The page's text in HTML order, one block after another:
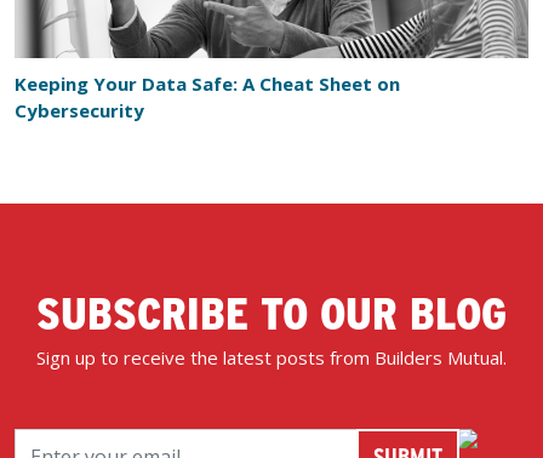
Keeping Your Data Safe: A Cheat Sheet on
Cybersecurity
SUBSCRIBE TO OUR BLOG
Sign up to receive the latest posts from Builders Mutual.